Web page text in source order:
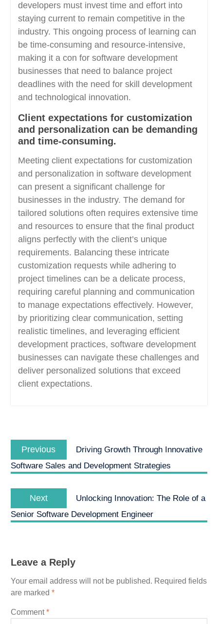
developers must invest time and effort into
staying current to remain competitive in the
industry. This ongoing process of learning can
be time-consuming and resource-intensive,
making it a con for software development
businesses that need to balance project
deadlines with the need for skill development
and technological innovation.
Client expectations for customization
and personalization can be demanding
and time-consuming.
Meeting client expectations for customization
and personalization in software development
can present a significant challenge for
businesses in the industry. The demand for
tailored solutions often requires extensive time
and resources to ensure that the final product
aligns perfectly with the client’s unique
requirements. Balancing these intricate
customization requests while adhering to
project timelines can be a delicate process,
requiring careful planning and communication
to manage expectations effectively. However,
by prioritizing clear communication, setting
realistic timelines, and leveraging efficient
development practices, software development
businesses can navigate these challenges and
deliver personalized solutions that exceed
client expectations.
navigation
Previous
post:
Driving Growth Through Innovative
Software Sales and Development Strategies
Next
post:
Unlocking Innovation: The Role of a
Senior Software Development Engineer
Leave a Reply
Your email address will not be published. Required fields
are marked *
Comment*